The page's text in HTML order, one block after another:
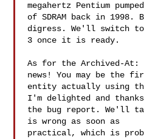
megahertz Pentium
of SDRAM back in 1998.
digress. We'll switch to
3 once it is ready.
As for the Archived-
news! You may be the
entity actually using
I'm delighted and
the bug report. We'll
is wrong as soon as
practical, which is